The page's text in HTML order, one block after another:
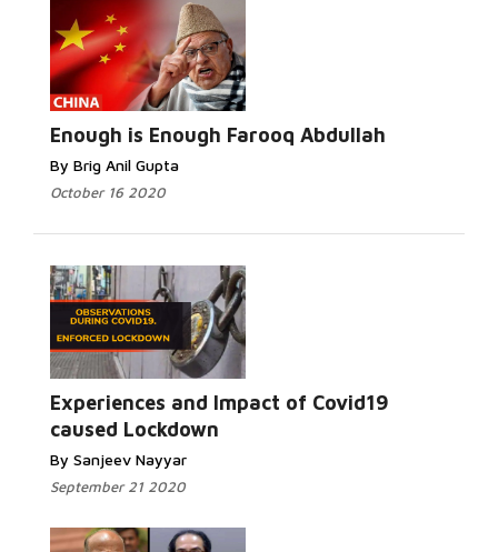
Enough is Enough Farooq Abdullah
By Brig Anil Gupta
October 16 2020
Experiences and Impact of Covid19
caused Lockdown
By Sanjeev Nayyar
September 21 2020
Read More...